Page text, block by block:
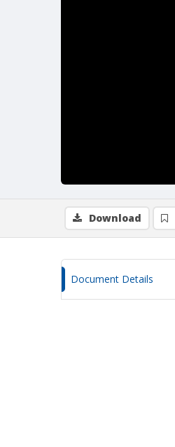
Download
Document Details